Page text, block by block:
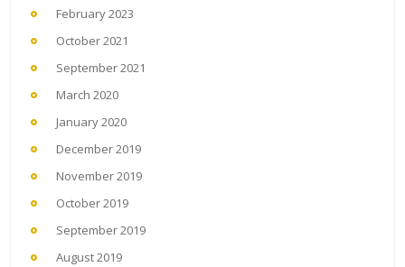
February 2023
October 2021
September 2021
March 2020
January 2020
December 2019
November 2019
October 2019
September 2019
August 2019